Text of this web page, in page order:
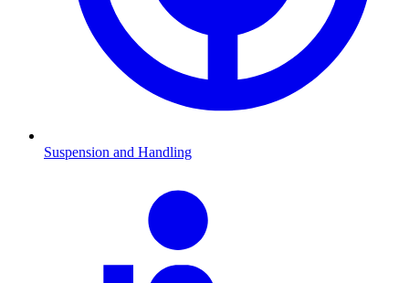
Suspension and Handling